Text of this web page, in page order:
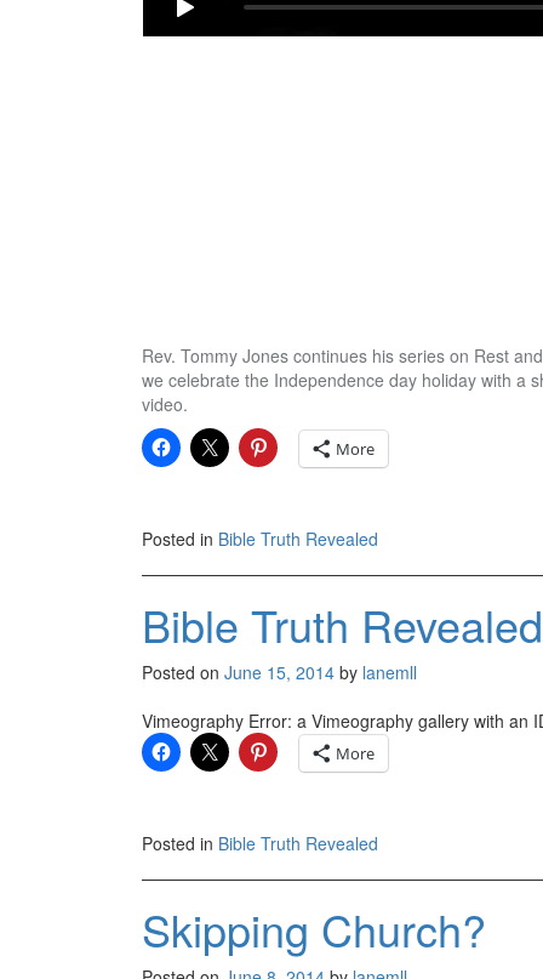
Rev. Tommy Jones continues his series on Rest and
we celebrate the Independence day holiday with a
video.
More
Posted in Bible Truth Revealed
Bible Truth Revealed
Posted on June 15, 2014 by lanemll
Vimeography Error: a Vimeography gallery with an
More
Posted in Bible Truth Revealed
Skipping Church?